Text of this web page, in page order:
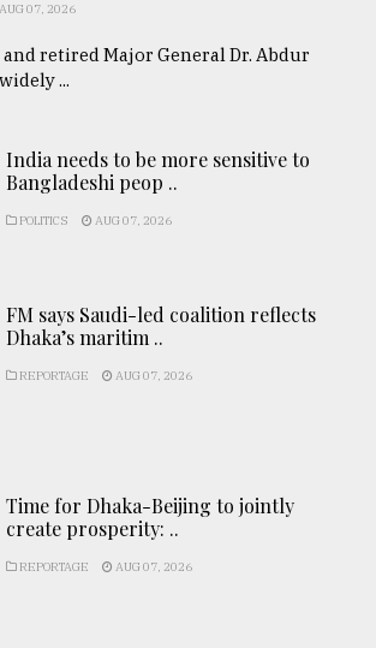
AUG 07, 2026
retired Major General Dr. Abdur
...
India needs to be more sensitive to
Bangladeshi peop ..
POLITICS AUG 07, 2026
FM says Saudi-led coalition reflects
Dhaka’s maritim ..
REPORTAGE AUG 07, 2026
Time for Dhaka-Beijing to jointly
create prosperity: ..
REPORTAGE AUG 07, 2026